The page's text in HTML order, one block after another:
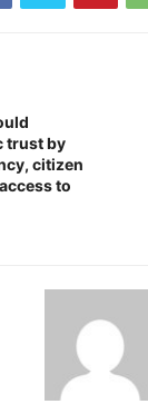
trust by
citizen
to